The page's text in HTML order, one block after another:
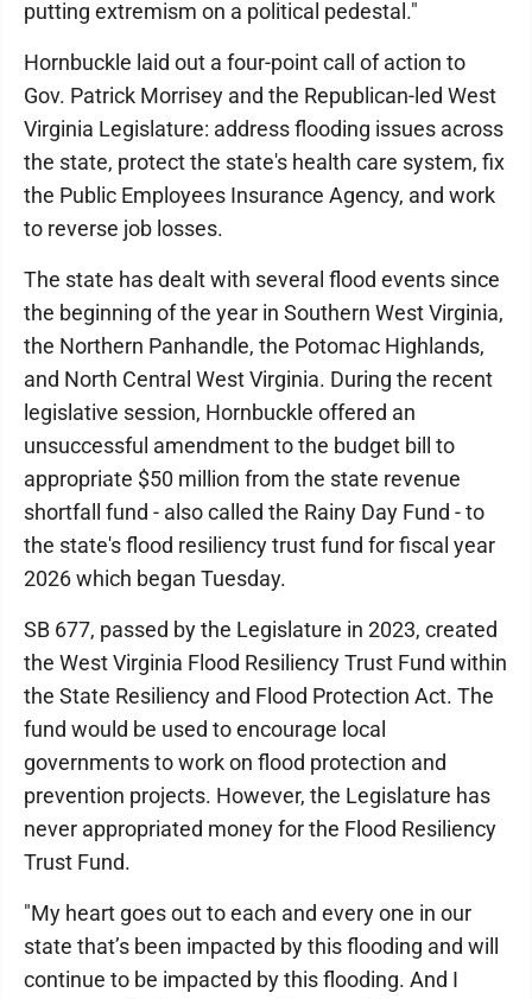
putting extremism on a political pedestal."
Hornbuckle laid out a four-point call of action to
Gov. Patrick Morrisey and the Republican-led West
Virginia Legislature: address flooding issues across
the state, protect the state's health care system, fix
the Public Employees Insurance Agency, and work
to reverse job losses.
The state has dealt with several flood events since
the beginning of the year in Southern West Virginia,
the Northern Panhandle, the Potomac Highlands,
and North Central West Virginia. During the recent
legislative session, Hornbuckle offered an
unsuccessful amendment to the budget bill to
appropriate $50 million from the state revenue
shortfall fund - also called the Rainy Day Fund - to
the state's flood resiliency trust fund for fiscal year
2026 which began Tuesday.
SB 677, passed by the Legislature in 2023, created
the West Virginia Flood Resiliency Trust Fund within
the State Resiliency and Flood Protection Act. The
fund would be used to encourage local
governments to work on flood protection and
prevention projects. However, the Legislature has
never appropriated money for the Flood Resiliency
Trust Fund.
"My heart goes out to each and every one in our
state that’s been impacted by this flooding and will
continue to be impacted by this flooding. And I